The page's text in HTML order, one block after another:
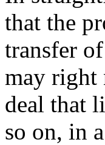
that the
transfer
may right
deal that
so on, in